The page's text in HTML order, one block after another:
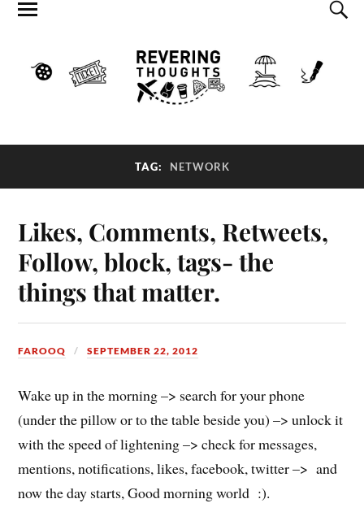
TAG: NETWORK
Likes, Comments, Retweets,
Follow, block, tags- the
things that matter.
FAROOQ SEPTEMBER 22, 2012
Wake up in the morning –> search for your phone
(under the pillow or to the table beside you) –> unlock it
with the speed of lightening –> check for messages,
mentions, notifications, likes, facebook, twitter –> and
now the day starts, Good morning world :).